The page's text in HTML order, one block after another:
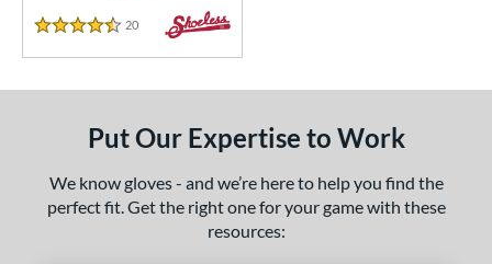
4.5 Stars
20 Reviews
Put Our Expertise to Work
We know gloves - and we’re here to help you find the
perfect fit. Get the right one for your game with these
resources: